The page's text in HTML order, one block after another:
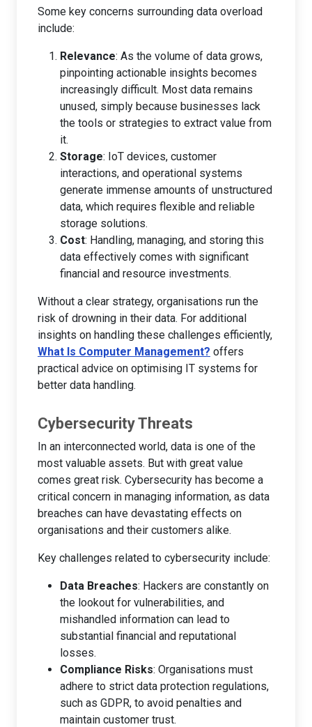
Some key concerns surrounding data overload
include:
Relevance: As the volume of data grows,
pinpointing actionable insights becomes
increasingly difficult. Most data remains
unused, simply because businesses lack
the tools or strategies to extract value from
it.
Storage: IoT devices, customer
interactions, and operational systems
generate immense amounts of unstructured
data, which requires flexible and reliable
storage solutions.
Cost: Handling, managing, and storing this
data effectively comes with significant
financial and resource investments.
Without a clear strategy, organisations run the
risk of drowning in their data. For additional
insights on handling these challenges efficiently,
What Is Computer Management? offers
practical advice on optimising IT systems for
better data handling.
Cybersecurity Threats
In an interconnected world, data is one of the
most valuable assets. But with great value
comes great risk. Cybersecurity has become a
critical concern in managing information, as data
breaches can have devastating effects on
organisations and their customers alike.
Key challenges related to cybersecurity include:
Data Breaches: Hackers are constantly on
the lookout for vulnerabilities, and
mishandled information can lead to
substantial financial and reputational
losses.
Compliance Risks: Organisations must
adhere to strict data protection regulations,
such as GDPR, to avoid penalties and
maintain customer trust.